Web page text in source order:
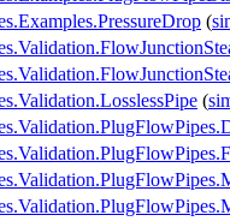
(
(